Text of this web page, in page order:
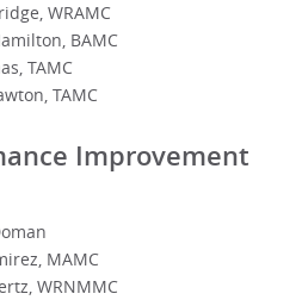
WRAMC
BAMC
TAMC
TAMC
Improvement
MAMC
WRNMMC